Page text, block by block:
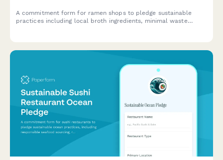
A commitment form for ramen shops to pledge sustainable
practices including local broth ingredients, minimal waste